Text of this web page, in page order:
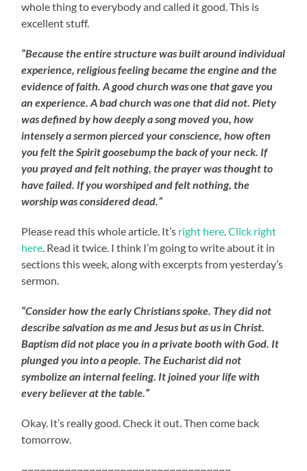
whole thing to everybody and called it good. This is
excellent stuff.
“Because the entire structure was built around individual
experience, religious feeling became the engine and the
evidence of faith. A good church was one that gave you
an experience. A bad church was one that did not. Piety
was defined by how deeply a song moved you, how
intensely a sermon pierced your conscience, how often
you felt the Spirit goosebump the back of your neck. If
you prayed and felt nothing, the prayer was thought to
have failed. If you worshiped and felt nothing, the
worship was considered dead.”
Please read this whole article. It’s right here .Click right
here . Read it twice. I think I’m going to write about it in
sections this week, along with excerpts from yesterday’s
sermon.
“Consider how the early Christians spoke. They did not
describe salvation as me and Jesus but as us in Christ.
Baptism did not place you in a private booth with God. It
plunged you into a people. The Eucharist did not
symbolize an internal feeling. It joined your life with
every believer at the table.”
Okay. It’s really good. Check it out. Then come back
tomorrow.